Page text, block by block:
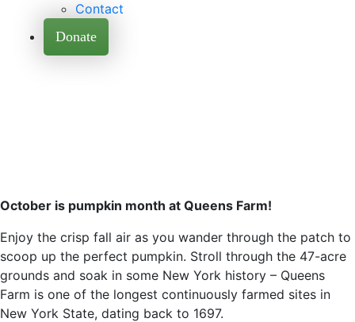
Contact
Donate
October is pumpkin month at Queens Farm!
Enjoy the crisp fall air as you wander through the patch to
scoop up the perfect pumpkin. Stroll through the 47-acre
grounds and soak in some New York history – Queens
Farm is one of the longest continuously farmed sites in
New York State, dating back to 1697.